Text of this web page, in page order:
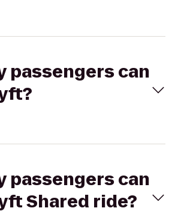
passengers can
passengers can
Shared ride?